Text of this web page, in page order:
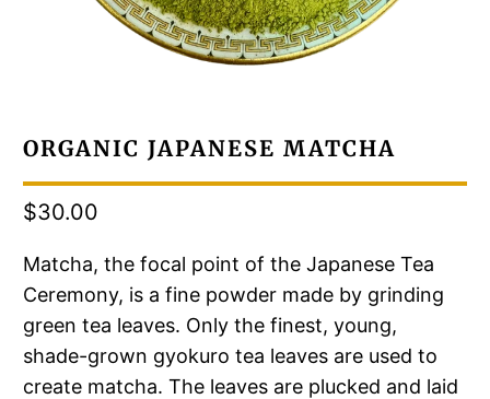
ORGANIC JAPANESE MATCHA
$30.00
Matcha, the focal point of the Japanese Tea
Ceremony, is a fine powder made by grinding
green tea leaves. Only the finest, young,
shade-grown gyokuro tea leaves are used to
create matcha. The leaves are plucked and laid